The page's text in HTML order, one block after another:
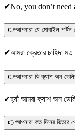
✔No, you don’t need
👉আপনারা যে মোবাইল
✔আমরা ক্রেতার চাহিদা মত
👉আপনারা কি ক্যাশ অন
✔হ্যাঁ আমরা ক্যাশ অন
👉আপনারা কত দিনের ভিতরে